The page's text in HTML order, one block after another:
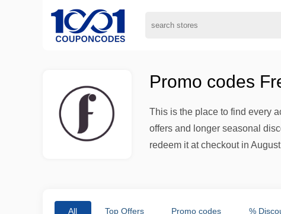
Promo codes
This is the place to find every
offers and longer seasonal
redeem it at checkout in
All Top Offers Promo codes %